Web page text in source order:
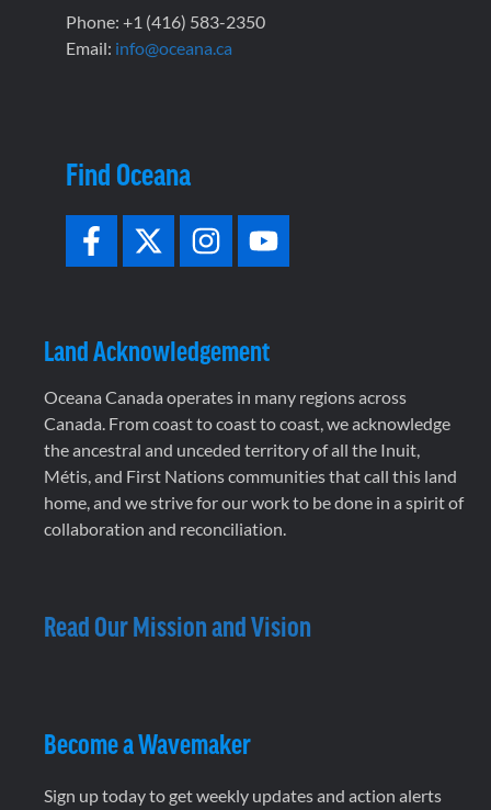
Phone: +1 (416) 583-2350
Email: info@oceana.ca
Find Oceana
Land Acknowledgement
Oceana Canada operates in many regions across
Canada. From coast to coast to coast, we acknowledge
the ancestral and unceded territory of all the Inuit,
Métis, and First Nations communities that call this land
home, and we strive for our work to be done in a spirit of
collaboration and reconciliation.
Read Our Mission and Vision
Become a Wavemaker
Sign up today to get weekly updates and action alerts